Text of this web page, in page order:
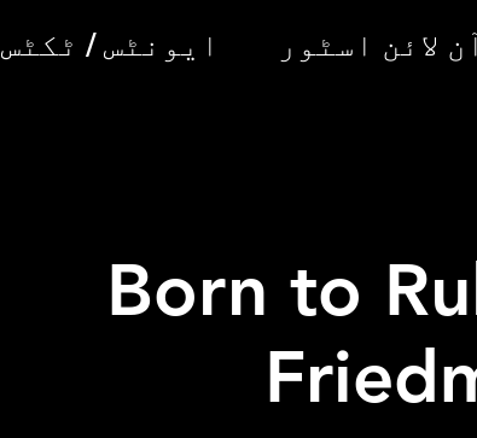
ایونٹس / ٹکٹس آن لائن اسٹور
Born to